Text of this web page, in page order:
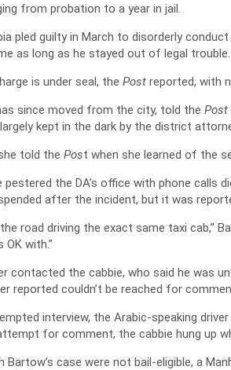
from probation to a year in jail.
pled guilty in March to disorderly
as long as he stayed out of legal trouble.
is under seal, the Post reported, with
since moved from the city, told the Post
kept in the dark by the district
told the Post when she learned of the
pestered the DA’s office with phone calls
after the incident, but it was
the road driving the exact same taxi cab,”
with.”
contacted the cabbie, who said he was
reported couldn’t be reached for
interview, the Arabic-speaking
for comment, the cabbie hung up
Bartow’s case were not bail-eligible, a